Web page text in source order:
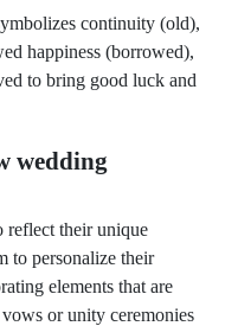
continuity (old),
happiness (borrowed),
to bring good luck and
wedding
reflect their unique
to personalize their
elements that are
or unity ceremonies